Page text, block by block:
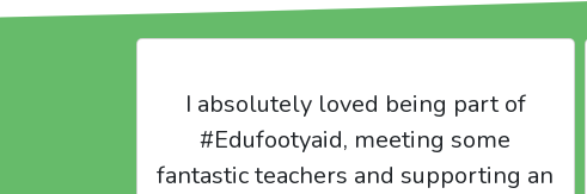
I absolutely loved being part of
#Edufootyaid, meeting some
fantastic teachers and supporting an